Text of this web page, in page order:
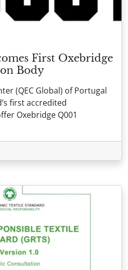
First Oxebridge
Body
(QEC Global) of Portugal
first accredited
Oxebridge Q001